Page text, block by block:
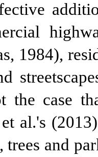
1984),
the case
al.'s
and